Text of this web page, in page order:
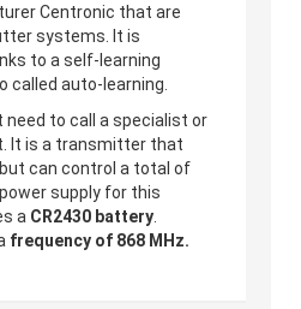
Centronic that are
systems. It is
to a self-learning
called auto-learning.
need to call a specialist or
It is a transmitter that
can control a total of
supply for this
a CR2430 battery
frequency of 868 MHz.